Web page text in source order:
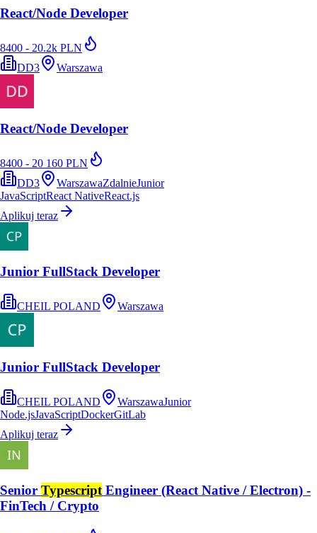
React/Node Developer
8400 - 20.2k PLN
DD3
Warszawa
React/Node Developer
8400 - 20 160 PLN
DD3
WarszawaZdalnieJunior
JavaScriptReact NativeReact.js
Aplikuj teraz
Junior FullStack Developer
CHEIL POLAND Warszawa
Junior FullStack Developer
CHEIL POLAND WarszawaJunior
Node.jsJavaScriptDockerGitLab
Aplikuj teraz
Senior Typescript Engineer (React Native / Electron) -
FinTech / Crypto